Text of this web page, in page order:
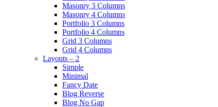
Masonry 3 Columns
Masonry 4 Columns
Portfolio 3 Columns
Portfolio 4 Columns
Grid 3 Columns
Grid 4 Columns
Layouts – 2
Simple
Minimal
Fancy Date
Blog Reverse
Blog No Gap